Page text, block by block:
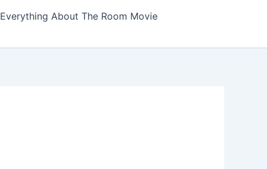
Everything About The Room Movie